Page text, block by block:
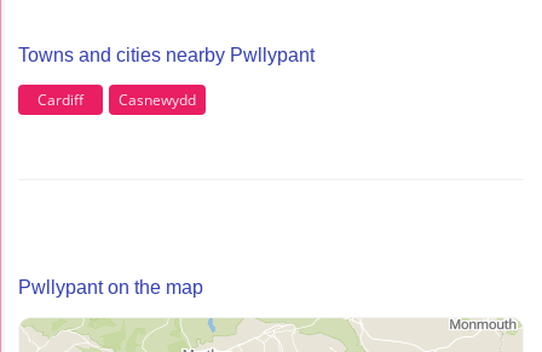
Towns and cities nearby Pwllypant
Cardiff Casnewydd
Pwllypant on the map